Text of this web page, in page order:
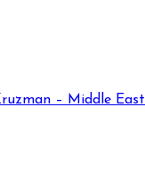
– Middle East